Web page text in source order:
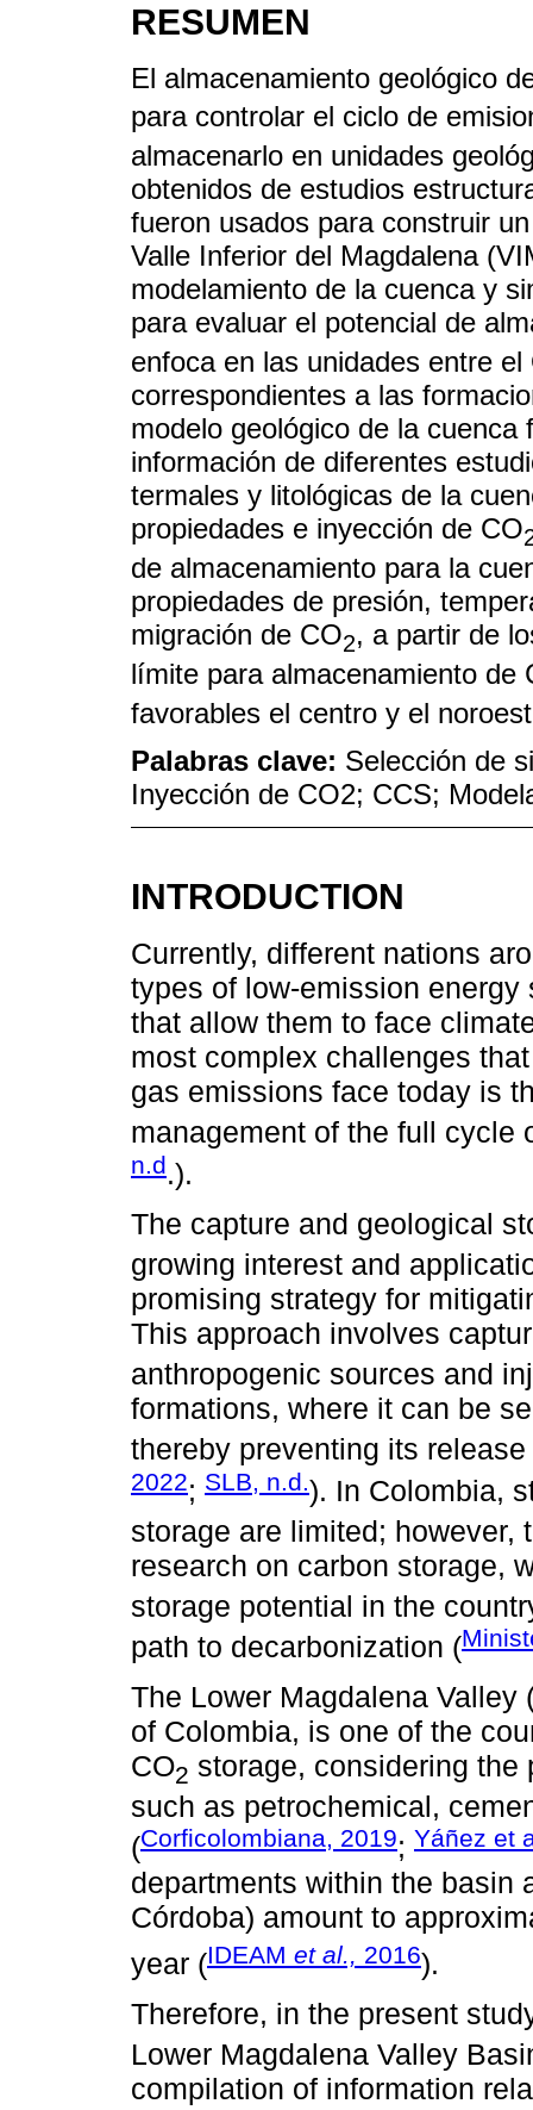
RESUMEN
El almacenamiento geológico
para controlar el ciclo de
almacenarlo en unidades
obtenidos de estudios
fueron usados para construir
Valle Inferior del Magdalena
modelamiento de la cuenca y
para evaluar el potencial de
enfoca en las unidades entre
correspondientes a las
modelo geológico de la
información de diferentes
termales y litológicas de la
propiedades e inyección de CO
de almacenamiento para la
propiedades de presión,
migración de CO2, a partir de
límite para almacenamiento de
favorables el centro y el
Palabras clave: Selección de
Inyección de CO2; CCS;
INTRODUCTION
Currently, different nations
types of low-emission
that allow them to face
most complex challenges
gas emissions face today is
management of the full cycle
n.d.).
The capture and geological
growing interest and
promising strategy for
This approach involves
anthropogenic sources and
formations, where it can be
thereby preventing its
2022; SLB, n.d.). In Colombia,
storage are limited; however,
research on carbon storage,
storage potential in the
path to decarbonization (
The Lower Magdalena
of Colombia, is one of the
CO2 storage, considering the
such as petrochemical,
(Corficolombiana, 2019; Yáñez et
departments within the basin
Córdoba) amount to
year (IDEAM et al., 2016).
Therefore, in the present
Lower Magdalena Valley
compilation of information